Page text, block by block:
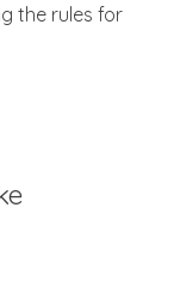
the rules for